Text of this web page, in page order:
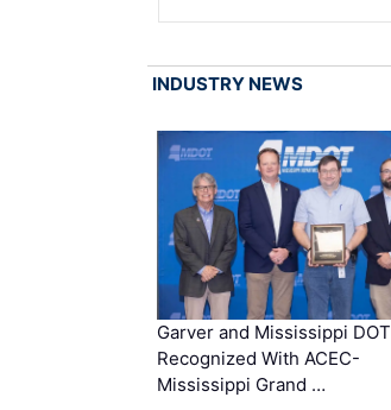
INDUSTRY NEWS
Garver and Mississippi DOT
Recognized With ACEC-
Mississippi Grand …